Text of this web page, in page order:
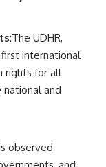
:The UDHR,
international
rights for all
national and
observed
and